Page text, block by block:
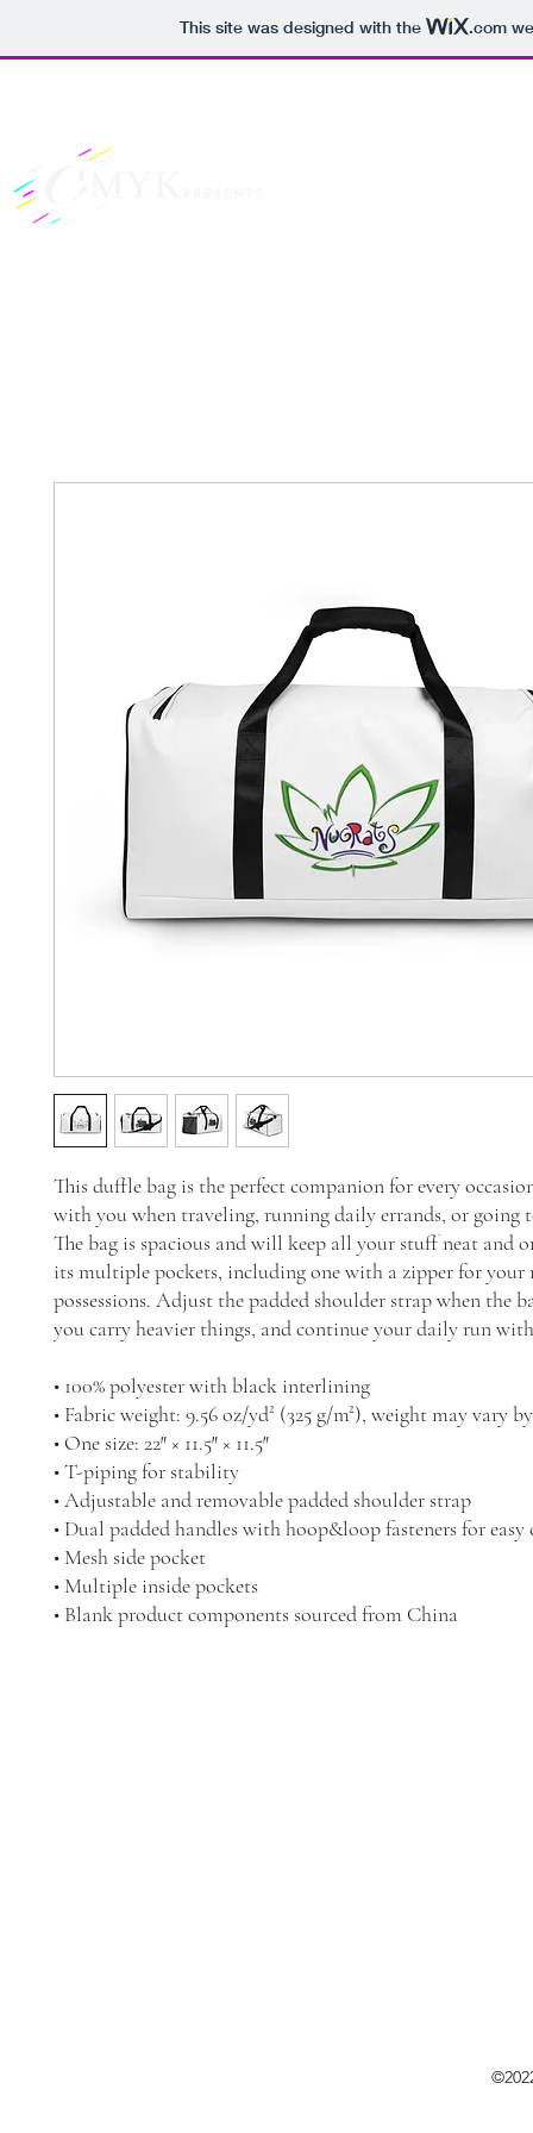
This site was designed with the .com
This duffle bag is the perfect companion for every
with you when traveling, running daily errands, or going
The bag is spacious and will keep all your stuff neat and
its multiple pockets, including one with a zipper for your
possessions. Adjust the padded shoulder strap when the
you carry heavier things, and continue your daily run
• 100% polyester with black interlining
• Fabric weight: 9.56 oz/yd² (325 g/m²), weight may vary by
• One size: 22″ × 11.5″ × 11.5″
• T-piping for stability
• Adjustable and removable padded shoulder strap
• Dual padded handles with hoop&loop fasteners for easy
• Mesh side pocket
• Multiple inside pockets
• Blank product components sourced from China